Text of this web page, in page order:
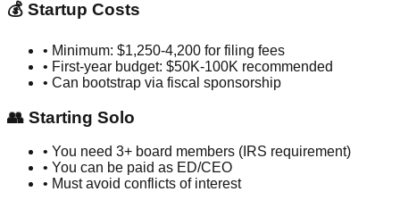
💰 Startup Costs
• Minimum: $1,250-4,200 for filing fees
• First-year budget: $50K-100K recommended
• Can bootstrap via fiscal sponsorship
👥 Starting Solo
• You need 3+ board members (IRS requirement)
• You can be paid as ED/CEO
• Must avoid conflicts of interest